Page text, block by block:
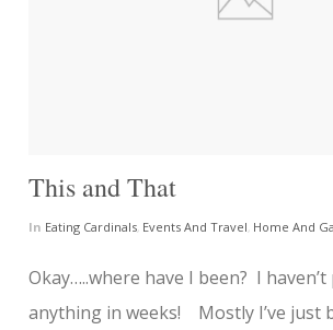
This and That
In Eating Cardinals, Events And Travel Home And
Okay…..where have I been? I haven’t
anything in weeks! Mostly I’ve just